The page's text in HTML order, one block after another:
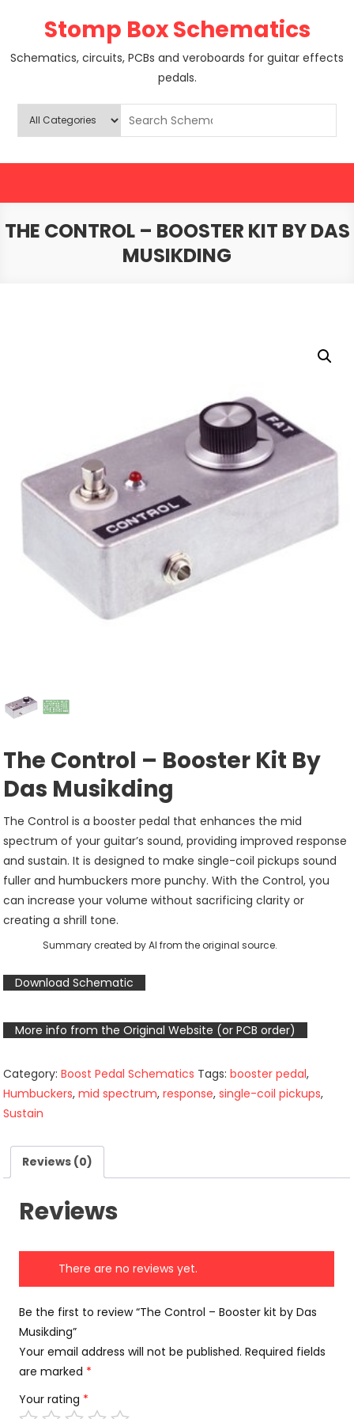
Stomp Box Schematics
Schematics, circuits, PCBs and veroboards for guitar effects
pedals.
THE CONTROL – BOOSTER KIT BY DAS
MUSIKDING
The Control – Booster Kit By
Das Musikding
The Control is a booster pedal that enhances the mid
spectrum of your guitar’s sound, providing improved response
and sustain. It is designed to make single-coil pickups sound
fuller and humbuckers more punchy. With the Control, you
can increase your volume without sacrificing clarity or
creating a shrill tone.
Summary created by AI from the original source.
Download Schematic
More info from the Original Website (or PCB order)
Category:Boost Pedal Schematics Tags:booster pedal,
Humbuckers,mid spectrum,response,single-coil pickups,
Sustain
Reviews (0)
Reviews
There are no reviews yet.
Be the first to review “The Control – Booster kit by Das
Musikding”
Your email address will not be published. Required fields
are marked *
Your rating *